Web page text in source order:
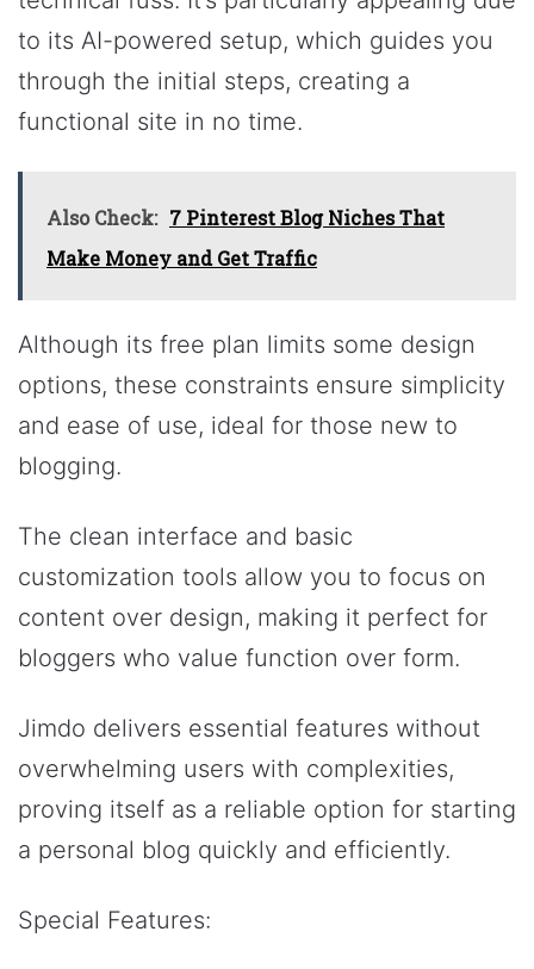
to its AI-powered setup, which guides you
through the initial steps, creating a
functional site in no time.
Also Check: 7 Pinterest Blog Niches That
Make Money and Get Traffic
Although its free plan limits some design
options, these constraints ensure simplicity
and ease of use, ideal for those new to
blogging.
The clean interface and basic
customization tools allow you to focus on
content over design, making it perfect for
bloggers who value function over form.
Jimdo delivers essential features without
overwhelming users with complexities,
proving itself as a reliable option for starting
a personal blog quickly and efficiently.
Special Features: